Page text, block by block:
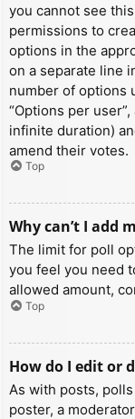
you cannot see
permissions to
options in the
on a separate line
number of options
“Options per
infinite duration)
amend their votes.
Top
Why can’t I add
The limit for poll
you feel you need
allowed amount,
Top
How do I edit or
As with posts,
poster, a